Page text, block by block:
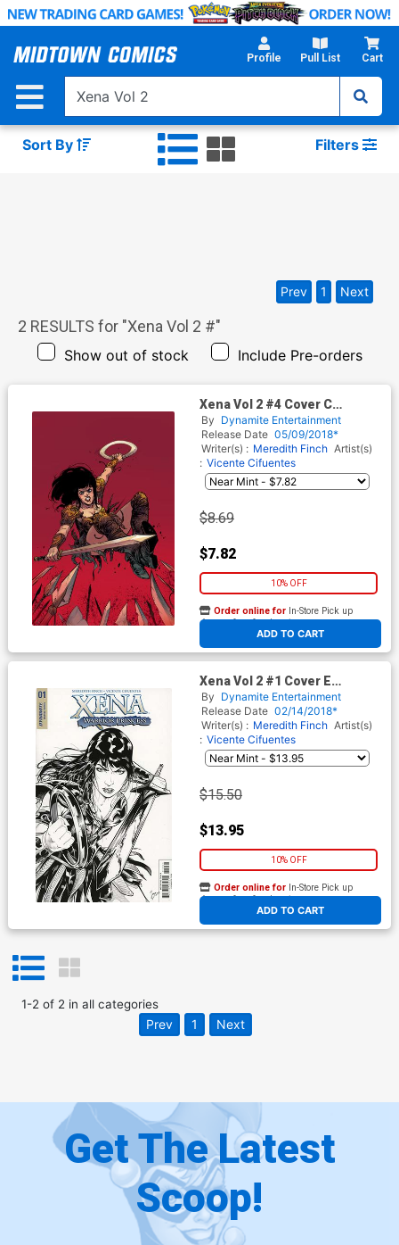
Skip
Main
Profile Pull List Cart
Sort By Filters
2 RESULTS for "Xena Vol 2 #"
Show out of stock Include Pre-orders
Prev 1 Next
Xena Vol 2 #4 Cover C
Incentive Ig Guara Virgin
Cover
By Dynamite Entertainment
Release Date 05/09/2018*
Writer(s) : Meredith Finch Artist(s)
: Vicente Cifuentes
$8.69
$7.82
10% OFF
ADD TO CART
Order online for In-Store Pick up
At any of our four locations
Xena Vol 2 #1 Cover E
Incentive Vicente Cifuentes
Black & White Cover
By Dynamite Entertainment
Release Date 02/14/2018*
Writer(s) : Meredith Finch Artist(s)
: Vicente Cifuentes
$15.50
$13.95
10% OFF
ADD TO CART
Order online for In-Store Pick up
At any of our four locations
1-2of 2in all categories
Prev 1 Next
Get The Latest
Scoop!